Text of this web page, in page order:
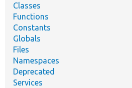
Classes
Functions
Constants
Globals
Files
Namespaces
Deprecated
Services